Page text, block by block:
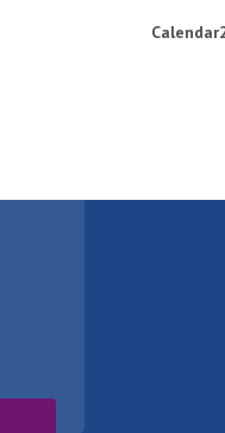
Calendar